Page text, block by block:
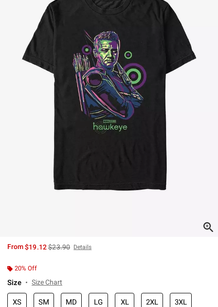
From$19.12is sales price, the original price is
$23.90 Details
20% Off
Size Size Chart
XS SM MD LG XL 2XL 3XL